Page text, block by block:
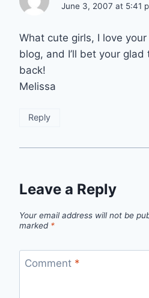
June 3, 2007 at 5:41
What cute girls, I love
blog, and I’ll bet your
back!
Melissa
Reply
Leave a Reply
Your email address will not be
marked *
Comment *